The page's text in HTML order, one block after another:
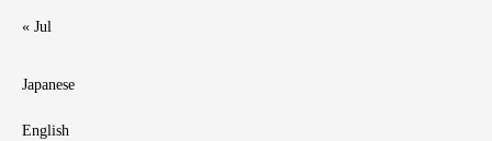
« Jul
Japanese
English